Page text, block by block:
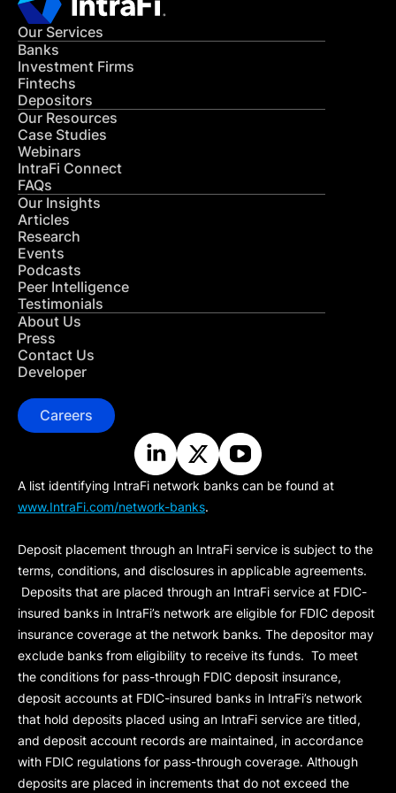
Our Services
Banks
Investment Firms
Fintechs
Depositors
Our Resources
Case Studies
Webinars
IntraFi Connect
FAQs
Our Insights
Articles
Research
Events
Podcasts
Peer Intelligence
Testimonials
About Us
Press
Contact Us
Developer
Careers
A list identifying IntraFi network banks can be found at
www.IntraFi.com/network-banks.
Deposit placement through an IntraFi service is subject to the
terms, conditions, and disclosures in applicable agreements.
Deposits that are placed through an IntraFi service at FDIC-
insured banks in IntraFi’s network are eligible for FDIC deposit
insurance coverage at the network banks. The depositor may
exclude banks from eligibility to receive its funds. To meet
the conditions for pass-through FDIC deposit insurance,
deposit accounts at FDIC-insured banks in IntraFi’s network
that hold deposits placed using an IntraFi service are titled,
and deposit account records are maintained, in accordance
with FDIC regulations for pass-through coverage. Although
deposits are placed in increments that do not exceed the